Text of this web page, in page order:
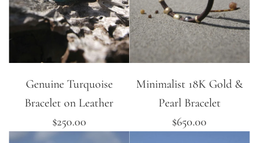
Genuine Turquoise
Bracelet on Leather
$250.00
Minimalist 18K Gold &
Pearl Bracelet
$650.00